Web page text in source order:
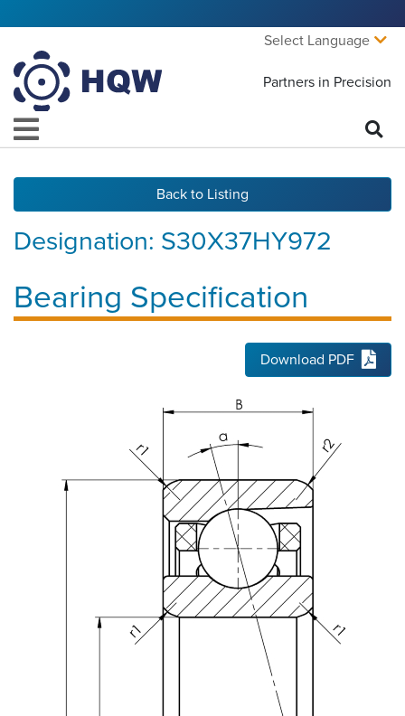
Select Language
Partners in Precision
Back to Listing
Bearing Specification
Designation: S30X37HY972
Download PDF